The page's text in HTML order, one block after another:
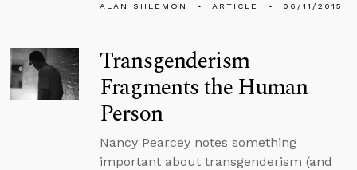
ALAN SHLEMON ARTICLE 06/11/2015
Transgenderism
Fragments the Human
Person
Nancy Pearcey notes something
important about transgenderism (and